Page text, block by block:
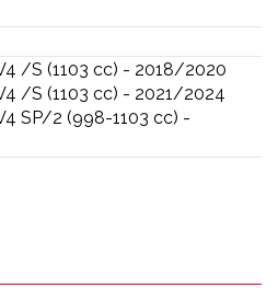
/S (1103 cc) - 2018/2020
/S (1103 cc) - 2021/2024
SP/2 (998-1103 cc) -